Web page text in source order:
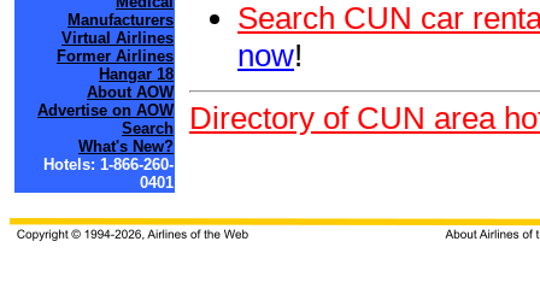
Manufacturers
Virtual Airlines
Former Airlines
Hangar 18
About AOW
Advertise on AOW
Search
What's New?
Hotels: 1-866-260-
0401
Search CUN car
now!
Directory of CUN area